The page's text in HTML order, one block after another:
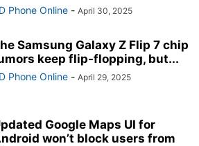
Phone Online - April 30, 2025
Samsung Galaxy Z Flip 7 chip
keep flip-flopping, but...
Phone Online - April 29, 2025
Google Maps UI for
won’t block users from